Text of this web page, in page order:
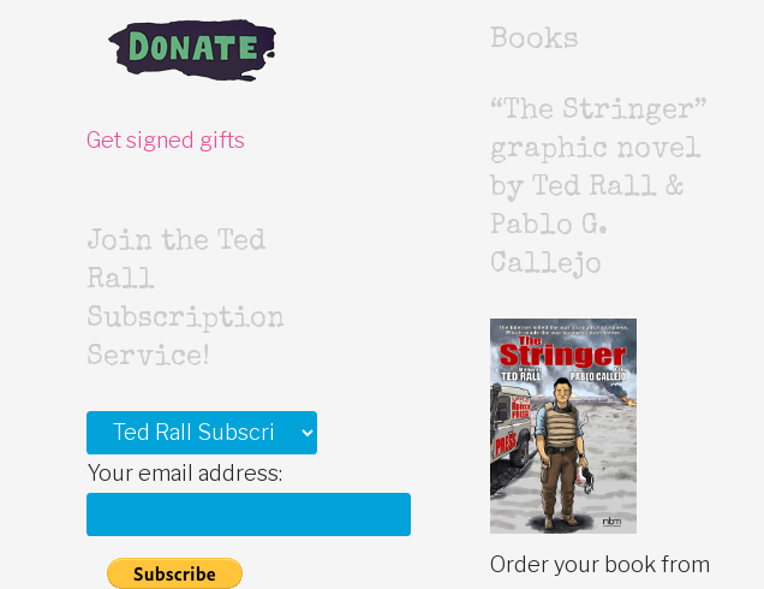
Get signed gifts
Join the Ted
Rall
Subscription
Service!
Your email address:
Books
“The Stringer”
graphic novel
by Ted Rall &
Pablo G.
Callejo
Order your book from